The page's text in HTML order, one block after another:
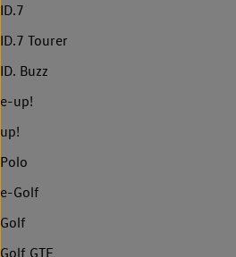
ID.7
ID.7 Tourer
ID. Buzz
e-up!
up!
Polo
e-Golf
Golf
Golf GTE